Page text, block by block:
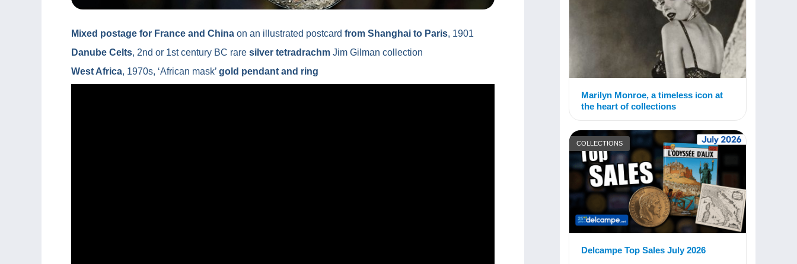
Mixed postage for France and China on an illustrated postcard from Shanghai to Paris, 1901
Danube Celts, 2nd or 1st century BC rare silver tetradrachm Jim Gilman collection
West Africa, 1970s, ‘African mask’ gold pendant and ring
Marilyn Monroe, a timeless icon at
the heart of collections
COLLECTIONS
Delcampe Top Sales July 2026